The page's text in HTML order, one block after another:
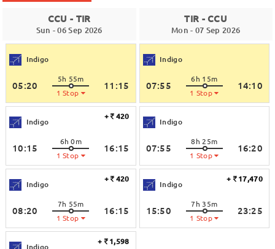
CCU - TIR
Sun - 06 Sep 2026
TIR - CCU
Mon - 07 Sep 2026
Indigo
05:20 11:15
5h 55m
1 Stop
Indigo
10:15 16:15
6h 0m
1 Stop
+ 420
Indigo
08:20 16:15
7h 55m
1 Stop
+ 420
Indigo
+ 1,598
Indigo
07:55 14:10
6h 15m
1 Stop
Indigo
07:55 16:20
8h 25m
1 Stop
Indigo
15:50 23:25
7h 35m
1 Stop
+ 17,470